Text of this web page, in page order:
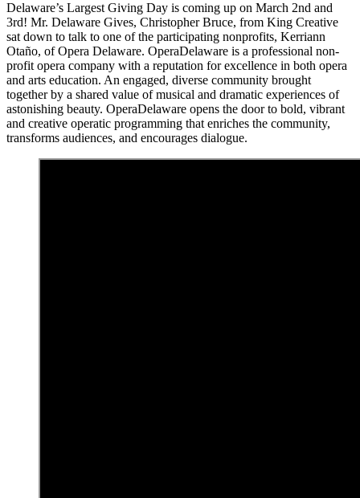
Delaware’s Largest Giving Day is coming up on March 2nd and
3rd! Mr. Delaware Gives, Christopher Bruce, from King Creative
sat down to talk to one of the participating nonprofits, Kerriann
Otaño, of Opera Delaware. OperaDelaware is a professional non-
profit opera company with a reputation for excellence in both opera
and arts education. An engaged, diverse community brought
together by a shared value of musical and dramatic experiences of
astonishing beauty. OperaDelaware opens the door to bold, vibrant
and creative operatic programming that enriches the community,
transforms audiences, and encourages dialogue.